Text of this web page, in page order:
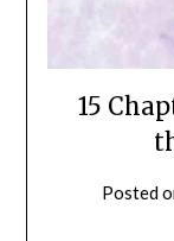
15
Posted